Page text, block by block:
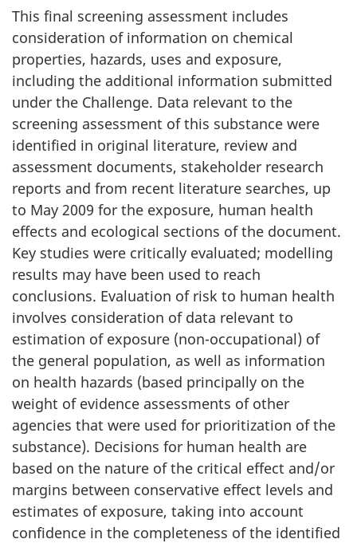
This final screening assessment includes
consideration of information on chemical
properties, hazards, uses and exposure,
including the additional information submitted
under the Challenge. Data relevant to the
screening assessment of this substance were
identified in original literature, review and
assessment documents, stakeholder research
reports and from recent literature searches, up
to May 2009 for the exposure, human health
effects and ecological sections of the document.
Key studies were critically evaluated; modelling
results may have been used to reach
conclusions. Evaluation of risk to human health
involves consideration of data relevant to
estimation of exposure (non-occupational) of
the general population, as well as information
on health hazards (based principally on the
weight of evidence assessments of other
agencies that were used for prioritization of the
substance). Decisions for human health are
based on the nature of the critical effect and/or
margins between conservative effect levels and
estimates of exposure, taking into account
confidence in the completeness of the identified